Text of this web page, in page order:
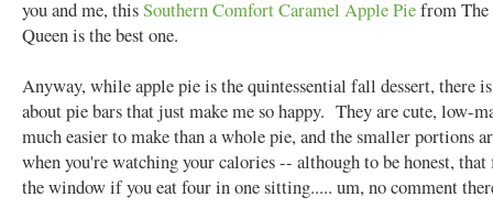
you and me, thisSouthern Comfort Caramel Apple Piefrom The
Queen is the best one.
Anyway, while apple pie is the quintessential fall dessert, there
about pie bars that just make me so happy. They are cute, low-
much easier to make than a whole pie, and the smaller portions
when you're watching your calories -- although to be honest, that
the window if you eat four in one sitting..... um, no comment